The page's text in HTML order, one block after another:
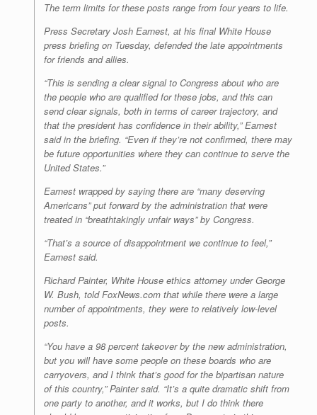
The term limits for these posts range from four years to life.
Press Secretary Josh Earnest, at his final White House
press briefing on Tuesday, defended the late appointments
for friends and allies.
“This is sending a clear signal to Congress about who are
the people who are qualified for these jobs, and this can
send clear signals, both in terms of career trajectory, and
that the president has confidence in their ability,” Earnest
said in the briefing. “Even if they’re not confirmed, there may
be future opportunities where they can continue to serve the
United States.”
Earnest wrapped by saying there are “many deserving
Americans” put forward by the administration that were
treated in “breathtakingly unfair ways” by Congress.
“That’s a source of disappointment we continue to feel,”
Earnest said.
Richard Painter, White House ethics attorney under George
W. Bush, told FoxNews.com that while there were a large
number of appointments, they were to relatively low-level
posts.
“You have a 98 percent takeover by the new administration,
but you will have some people on these boards who are
carryovers, and I think that’s good for the bipartisan nature
of this country,” Painter said. “It’s a quite dramatic shift from
one party to another, and it works, but I do think there